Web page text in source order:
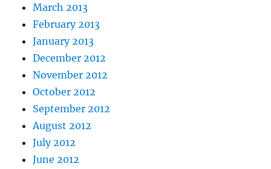
March 2013
February 2013
January 2013
December 2012
November 2012
October 2012
September 2012
August 2012
July 2012
June 2012